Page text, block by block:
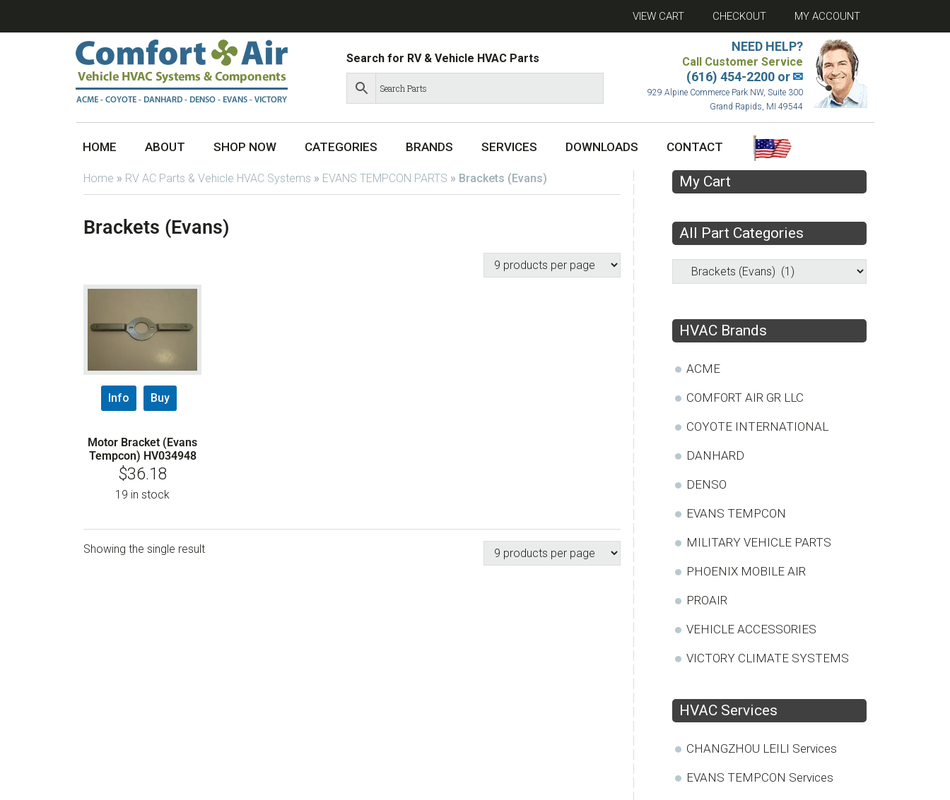
VIEW CART CHECKOUT MY ACCOUNT
Search for RV & Vehicle HVAC Parts
NEED HELP?
Call Customer Service
(616) 454-2200 or✉
929 Alpine Commerce Park NW, Suite 300
Grand Rapids, MI 49544
HOME ABOUT SHOP NOW CATEGORIES BRANDS SERVICES DOWNLOADS CONTACT
Home » RV AC Parts & Vehicle HVAC Systems » EVANS TEMPCON PARTS » Brackets (Evans)
Brackets (Evans)
Info Buy
Motor Bracket (Evans
Tempcon) HV034948
$36.18
19 in stock
Showing the single result
My Cart
All Part Categories
HVAC Brands
ACME
COMFORT AIR GR LLC
COYOTE INTERNATIONAL
DANHARD
DENSO
EVANS TEMPCON
MILITARY VEHICLE PARTS
PHOENIX MOBILE AIR
PROAIR
VEHICLE ACCESSORIES
VICTORY CLIMATE SYSTEMS
HVAC Services
CHANGZHOU LEILI Services
EVANS TEMPCON Services